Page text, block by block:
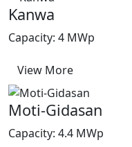
Kanwa
Capacity: 4 MWp
View More
Moti-Gidasan
Capacity: 4.4 MWp